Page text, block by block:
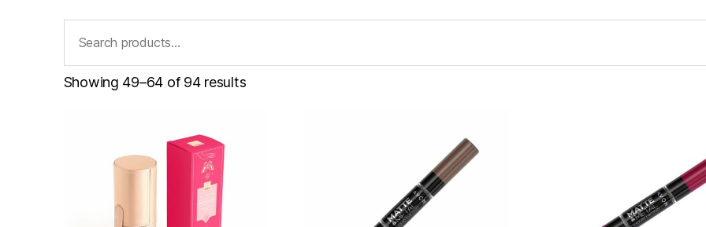
Showing 49–64 of 94 results